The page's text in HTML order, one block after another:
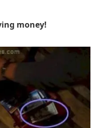
money!